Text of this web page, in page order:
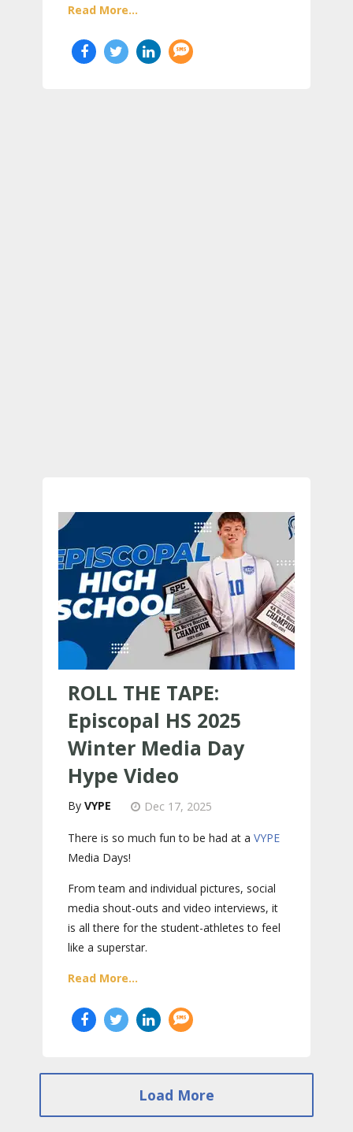
Read More...
ROLL THE TAPE:
Episcopal HS 2025
Winter Media Day
Hype Video
VYPE Dec 17, 2025
There is so much fun to be had at a VYPE
Media Days!
From team and individual pictures, social
media shout-outs and video interviews, it
is all there for the student-athletes to feel
like a superstar.
Read More...
Load More